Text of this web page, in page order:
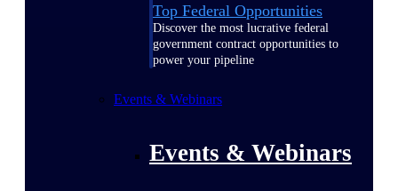
Top Federal Opportunities
Discover the most lucrative federal
government contract opportunities to
power your pipeline
Events & Webinars
Events & Webinars